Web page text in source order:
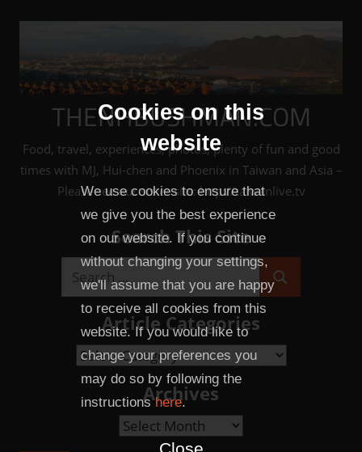
Cookies on this
website
We use cookies to ensure that
we give you the best experience
on our website. If you continue
without changing your settings,
we'll assume that you are happy
to receive all cookies from this
website. If you would like to
change your preferences you
may do so by following the
instructionshere.
THENHBUSHMAN.COM
Food, travel, experiences, photos, plenty of fun and good
times with MJ, Hui-chen and Phoenix in Taiwan and Asia –
Please see our sister site: http://taiwanlive.tv
Search This Site
Search
for:
Search
Article Categories
Article
Categories
Archives
Archives